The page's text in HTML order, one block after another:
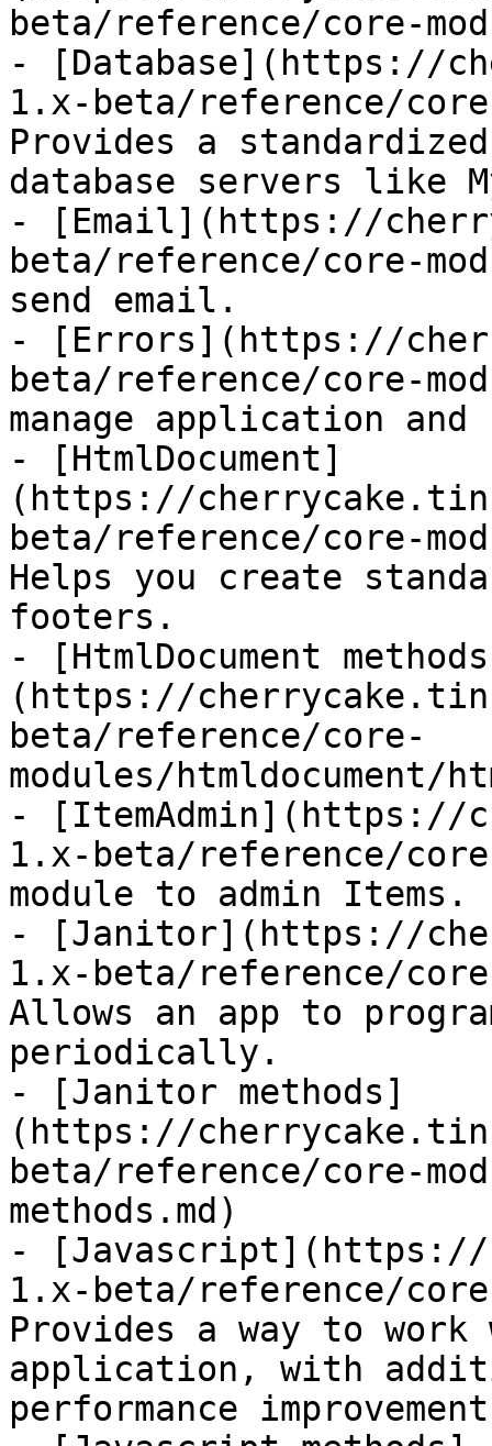
beta/reference/core-
- [Database](https://
1.x-beta/reference/
Provides a
database servers like
- [Email](https://
beta/reference/core-
send email.
- [Errors](https://
beta/reference/core-
manage application
- [HtmlDocument]
(https://
beta/reference/core-
Helps you create
footers.
- [HtmlDocument
(https://
beta/reference/core-
modules/htmldocument/
- [ItemAdmin](https://
1.x-beta/reference/
module to admin Items.
- [Janitor](https://
1.x-beta/reference/
Allows an app to
periodically.
- [Janitor methods]
(https://
beta/reference/core-
methods.md)
- [Javascript](https://
1.x-beta/reference/
Provides a way to
application, with
performance